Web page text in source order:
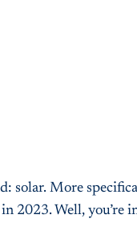
solar. More
2023. Well, you’re